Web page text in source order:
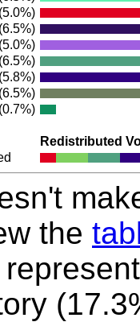
(5.0%)
(6.5%)
(5.0%)
(6.5%)
(5.8%)
(6.5%)
(0.7%)
Redistributed
the